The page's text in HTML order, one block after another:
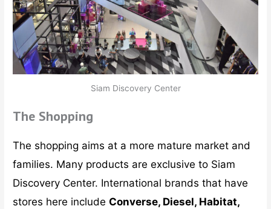
Siam Discovery Center
The Shopping
The shopping aims at a more mature market and
families. Many products are exclusive to Siam
Discovery Center. International brands that have
stores here includeConverse, Diesel, Habitat,